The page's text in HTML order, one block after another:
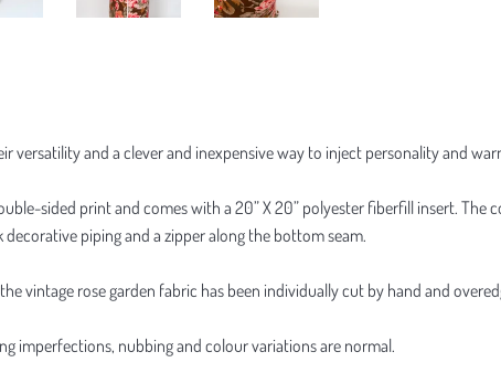
versatility and a clever and inexpensive way to inject personality and
sided print and comes with a 20” X 20” polyester fiberfill insert. The
piping and a zipper along the bottom seam.
vintage rose garden fabric has been individually cut by hand and
imperfections, nubbing and colour variations are normal.